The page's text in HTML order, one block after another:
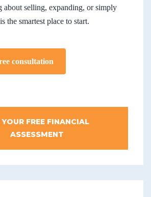
about selling, expanding, or simply
the smartest place to start.
consultation
YOUR FREE FINANCIAL
ASSESSMENT